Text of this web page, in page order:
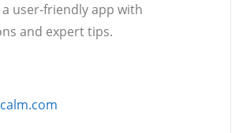
user-friendly app with
and expert tips.